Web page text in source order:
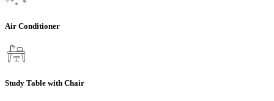
Air Conditioner
Study Table with Chair